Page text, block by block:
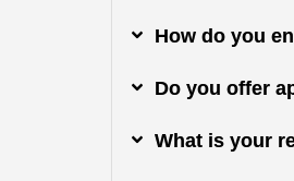
How do you
Do you offer
What is your